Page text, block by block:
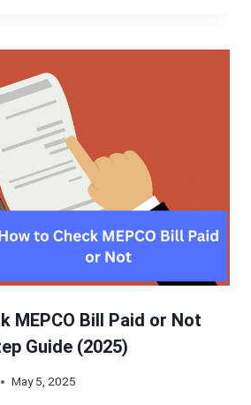
MEPCO Bill Paid or Not
Guide (2025)
May 5, 2025